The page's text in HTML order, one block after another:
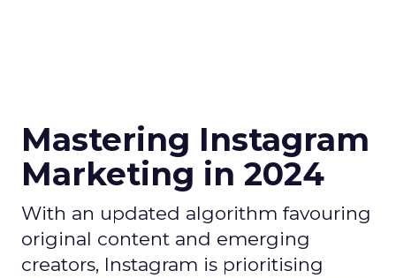
Mastering Instagram
Marketing in 2024
With an updated algorithm favouring
original content and emerging
creators, Instagram is prioritising